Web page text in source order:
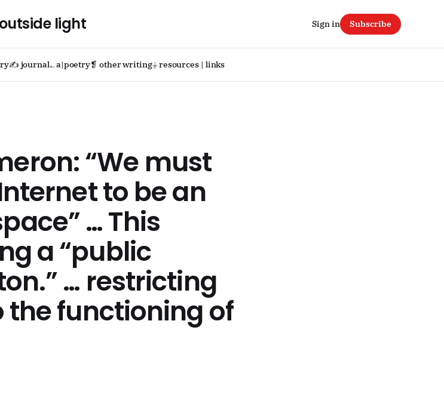
outside light
✍ journal؎ a|poetry❡ other writing⏚ resources | links
Sign in Subscribe
“We must
to be an
… This
a “public
… restricting
the functioning of